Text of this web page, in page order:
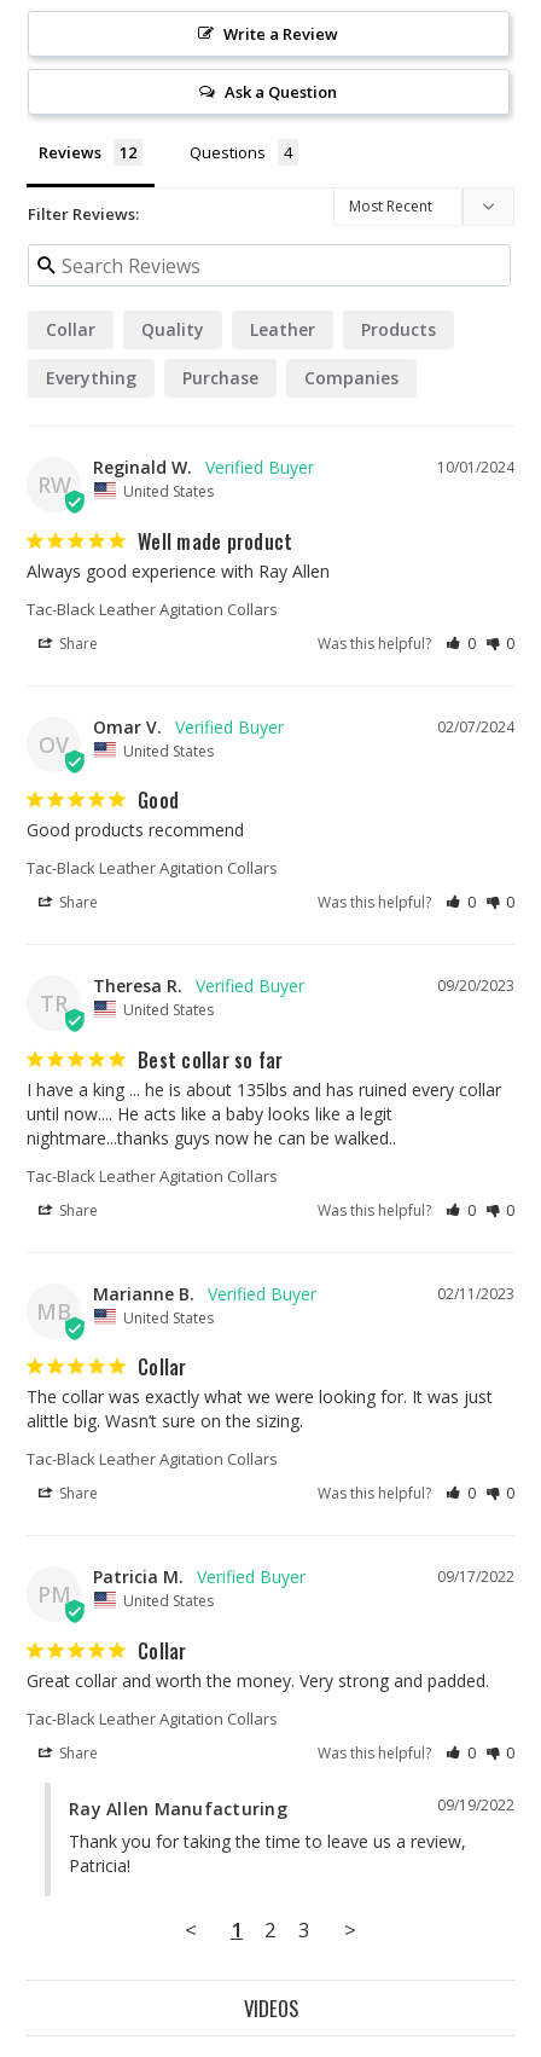
Write a Review
Ask a Question
Reviews Questions
Filter Reviews:
Collar Quality Leather Products
Everything Purchase Companies
RW
10/01/2024
Reginald W.
United States
Well made product
Always good experience with Ray Allen
Tac-Black Leather Agitation Collars
Share Was this helpful? 0 0
OV
02/07/2024
Omar V.
United States
Good
Good products recommend
Tac-Black Leather Agitation Collars
Share Was this helpful? 0 0
TR
09/20/2023
Theresa R.
United States
Best collar so far
I have a king ... he is about 135lbs and has ruined every collar
until now.... He acts like a baby looks like a legit
nightmare...thanks guys now he can be walked..
Tac-Black Leather Agitation Collars
Share Was this helpful? 0 0
MB
02/11/2023
Marianne B.
United States
Collar
The collar was exactly what we were looking for. It was just
alittle big. Wasn’t sure on the sizing.
Tac-Black Leather Agitation Collars
Share Was this helpful? 0 0
PM
09/17/2022
Patricia M.
United States
Collar
Great collar and worth the money. Very strong and padded.
Tac-Black Leather Agitation Collars
Share Was this helpful? 0 0
09/19/2022
Ray Allen Manufacturing
Thank you for taking the time to leave us a review,
Patricia!
< 1 2 3 >
VIDEOS